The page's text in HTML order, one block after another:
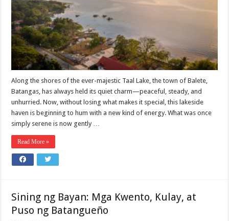
Along the shores of the ever-majestic Taal Lake, the town of Balete,
Batangas, has always held its quiet charm—peaceful, steady, and
unhurried. Now, without losing what makes it special, this lakeside
haven is beginning to hum with a new kind of energy. What was once
simply serene is now gently …
Read More »
Sining ng Bayan: Mga Kwento, Kulay, at
Puso ng Batangueño